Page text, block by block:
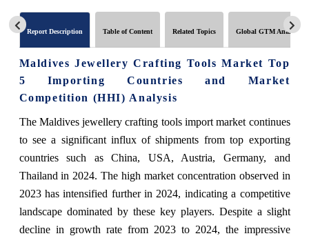
Report Description Table of Content Related Topics Global GTM Analytics
Maldives Jewellery Crafting Tools Market Top
5 Importing Countries and Market
Competition (HHI) Analysis
The Maldives jewellery crafting tools import market continues
to see a significant influx of shipments from top exporting
countries such as China, USA, Austria, Germany, and
Thailand in 2024. The high market concentration observed in
2023 has intensified further in 2024, indicating a competitive
landscape dominated by these key players. Despite a slight
decline in growth rate from 2023 to 2024, the impressive